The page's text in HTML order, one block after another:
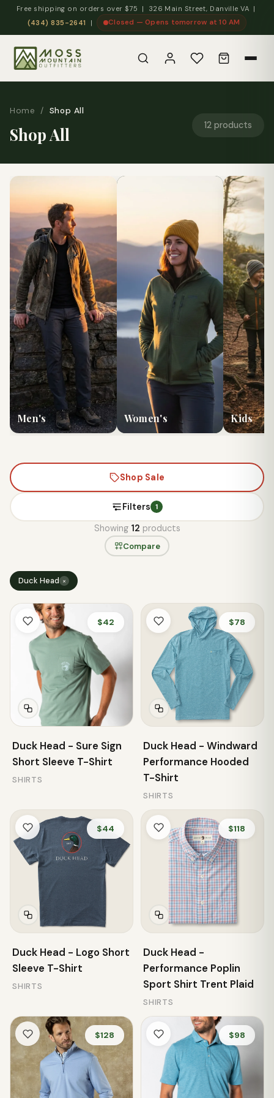
Free shipping on orders over $75 | 326 Main Street, Danville VA |
(434) 835-2641
| Closed — Opens tomorrow at 10 AM
Home / Shop All
Shop All 12 products
Men's Women's Kids
Shop Sale
Filters 1
Showing 12 products
Compare
Duck Head ×
$42
Duck Head - Sure Sign
Short Sleeve T-Shirt
SHIRTS
$78
Duck Head - Windward
Performance Hooded
T-Shirt
SHIRTS
$44
Duck Head - Logo Short
Sleeve T-Shirt
SHIRTS
$118
Duck Head -
Performance Poplin
Sport Shirt Trent Plaid
SHIRTS
$128 $98